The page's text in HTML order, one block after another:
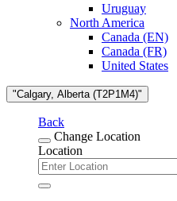
Uruguay
North America
Canada (EN)
Canada (FR)
United States
"Calgary, Alberta (T2P1M4)"
Back
Change Location
Location